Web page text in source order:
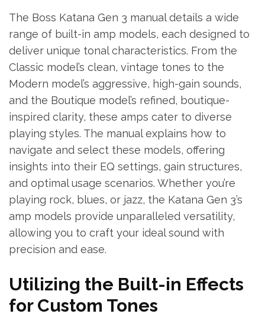
The Boss Katana Gen 3 manual details a wide
range of built-in amp models, each designed to
deliver unique tonal characteristics. From the
Classic model’s clean, vintage tones to the
Modern model’s aggressive, high-gain sounds,
and the Boutique model’s refined, boutique-
inspired clarity, these amps cater to diverse
playing styles. The manual explains how to
navigate and select these models, offering
insights into their EQ settings, gain structures,
and optimal usage scenarios. Whether you’re
playing rock, blues, or jazz, the Katana Gen 3’s
amp models provide unparalleled versatility,
allowing you to craft your ideal sound with
precision and ease.
Utilizing the Built-in Effects
for Custom Tones